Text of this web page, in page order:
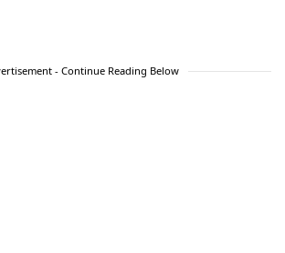
- Continue Reading Below